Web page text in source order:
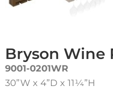
Bryson Wine
9001-0201WR
30”W x 4”D x 11¼”H